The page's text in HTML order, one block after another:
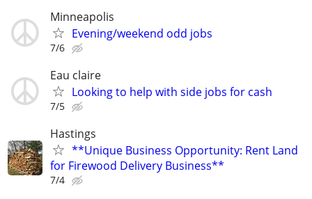
Minneapolis
Evening/weekend odd jobs
7/6
Eau claire
Looking to help with side jobs for cash
7/5
Hastings
**Unique Business Opportunity: Rent Land
for Firewood Delivery Business**
7/4